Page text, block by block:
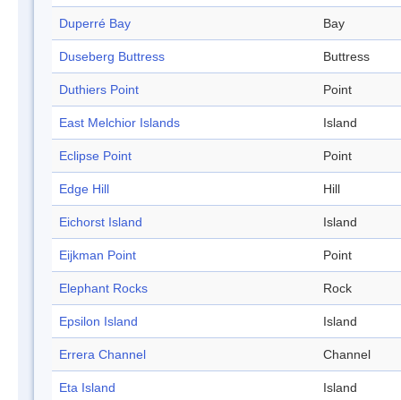
Duperré Bay Bay
Duseberg Buttress Buttress
Duthiers Point Point
East Melchior Islands Island
Eclipse Point Point
Edge Hill Hill
Eichorst Island Island
Eijkman Point Point
Elephant Rocks Rock
Epsilon Island Island
Errera Channel Channel
Eta Island Island